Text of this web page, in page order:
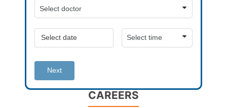
Next
CAREERS